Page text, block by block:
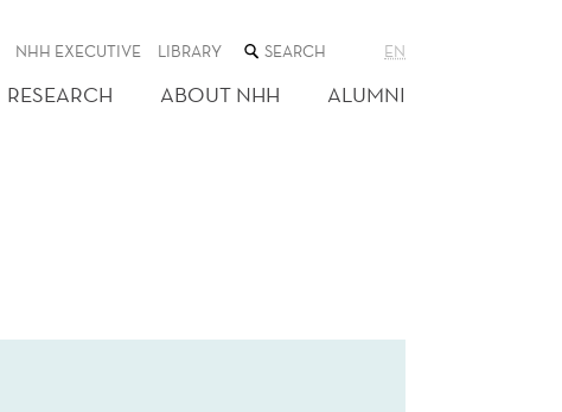
NHH EXECUTIVE LIBRARY SEARCH
THE
WEB
SITE
EN
RESEARCH ABOUT NHH ALUMNI